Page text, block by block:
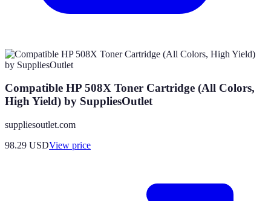
Compatible HP 508X Toner Cartridge (All Colors,
High Yield) by SuppliesOutlet
suppliesoutlet.com
98.29 USDView price